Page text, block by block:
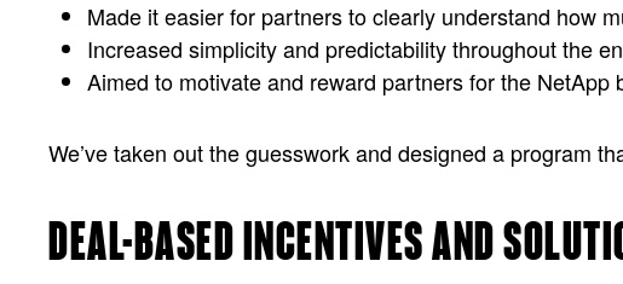
Made it easier for partners to clearly understand how
Increased simplicity and predictability throughout the
Aimed to motivate and reward partners for the NetApp
We’ve taken out the guesswork and designed a program
DEAL-BASED INCENTIVES AND